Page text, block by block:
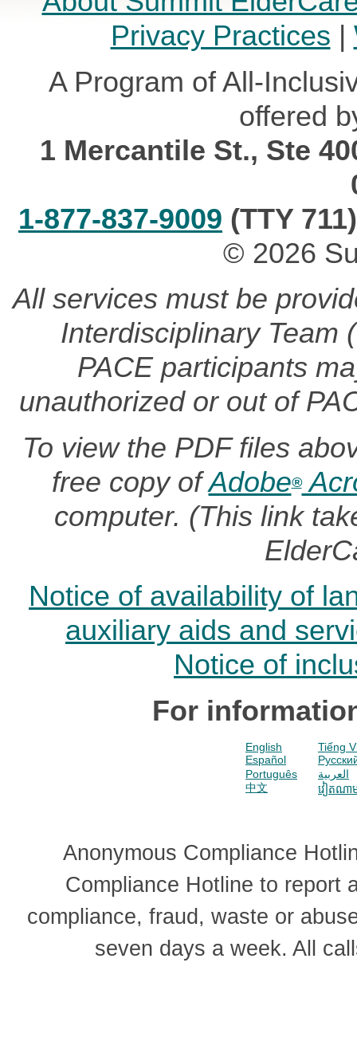
Privacy Practices
A Program of All-
offered
1 Mercantile St., Ste
1-877-837-9009 (TTY
© 2026
All services must be
Interdisciplinary Team
PACE participants
unauthorized or out of
To view the PDF files
free copy ofAdobe®
computer. (This link
Notice of availability of
auxiliary aids and
Notice of
For
English
Tiếng
Español
Português
العربية
中文
វៀតណា
Anonymous Compliance
Compliance Hotline to report
compliance, fraud, waste or
seven days a week. All